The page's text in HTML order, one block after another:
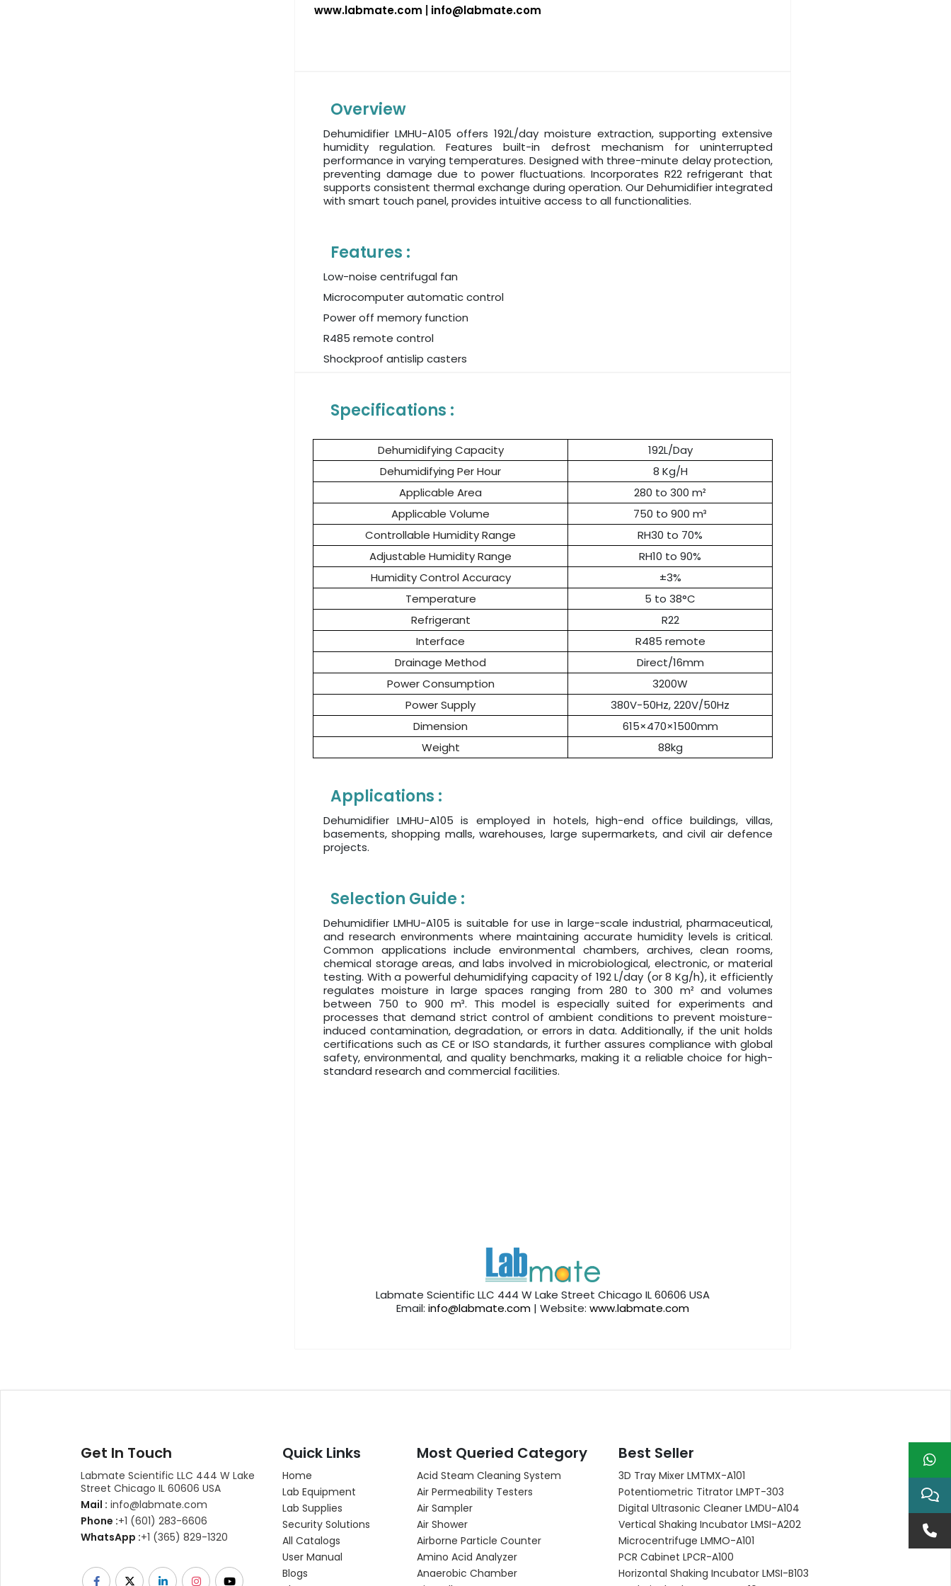
www.labmate.com info@labmate.com
Overview
Dehumidifier LMHU-A105 offers 192L/day moisture extraction, supporting extensive
humidity regulation. Features built-in defrost mechanism for uninterrupted
performance in varying temperatures. Designed with three-minute delay protection,
preventing damage due to power fluctuations. Incorporates R22 refrigerant that
supports consistent thermal exchange during operation. Our Dehumidifier integrated
with smart touch panel, provides intuitive access to all functionalities.
Features :
Low-noise centrifugal fan
Microcomputer automatic control
Power off memory function
R485 remote control
Shockproof antislip casters
Specifications :
Dehumidifying Capacity
192L/Day
Dehumidifying Per Hour
8 Kg/H
Applicable Area
280 to 300 m²
Applicable Volume
750 to 900 m³
Controllable Humidity Range
RH30 to 70%
Adjustable Humidity Range
RH10 to 90%
Humidity Control Accuracy
±3%
Temperature
5 to 38°C
Refrigerant
R22
Interface
R485 remote
Drainage Method
Direct/16mm
Power Consumption
3200W
Power Supply
380V-50Hz, 220V/50Hz
Dimension
615×470×1500mm
Weight
88kg
Applications :
Dehumidifier LMHU-A105 is employed in hotels, high-end office buildings, villas,
basements, shopping malls, warehouses, large supermarkets, and civil air defence
projects.
Selection Guide :
Dehumidifier LMHU-A105 is suitable for use in large-scale industrial, pharmaceutical,
and research environments where maintaining accurate humidity levels is critical.
Common applications include environmental chambers, archives, clean rooms,
chemical storage areas, and labs involved in microbiological, electronic, or material
testing. With a powerful dehumidifying capacity of 192 L/day (or 8 Kg/h), it efficiently
regulates moisture in large spaces ranging from 280 to 300 m² and volumes
between 750 to 900 m³. This model is especially suited for experiments and
processes that demand strict control of ambient conditions to prevent moisture-
induced contamination, degradation, or errors in data. Additionally, if the unit holds
certifications such as CE or ISO standards, it further assures compliance with global
safety, environmental, and quality benchmarks, making it a reliable choice for high-
standard research and commercial facilities.
Labmate Scientific LLC 444 W Lake Street Chicago IL 60606 USA
Email: info@labmate.com | Website: www.labmate.com
Get In Touch
Labmate Scientific LLC 444 W Lake
Street Chicago IL 60606 USA
Mail : info@labmate.com
Phone :+1 (601) 283-6606
WhatsApp :+1 (365) 829-1320
Quick Links
Home
Lab Equipment
Lab Supplies
Security Solutions
All Catalogs
User Manual
Blogs
Most Queried Category
Acid Steam Cleaning System
Air Permeability Testers
Air Sampler
Air Shower
Airborne Particle Counter
Amino Acid Analyzer
Anaerobic Chamber
Best Seller
3D Tray Mixer LMTMX-A101
Potentiometric Titrator LMPT-303
Digital Ultrasonic Cleaner LMDU-A104
Vertical Shaking Incubator LMSI-A202
Microcentrifuge LMMO-A101
PCR Cabinet LPCR-A100
Horizontal Shaking Incubator LMSI-B103